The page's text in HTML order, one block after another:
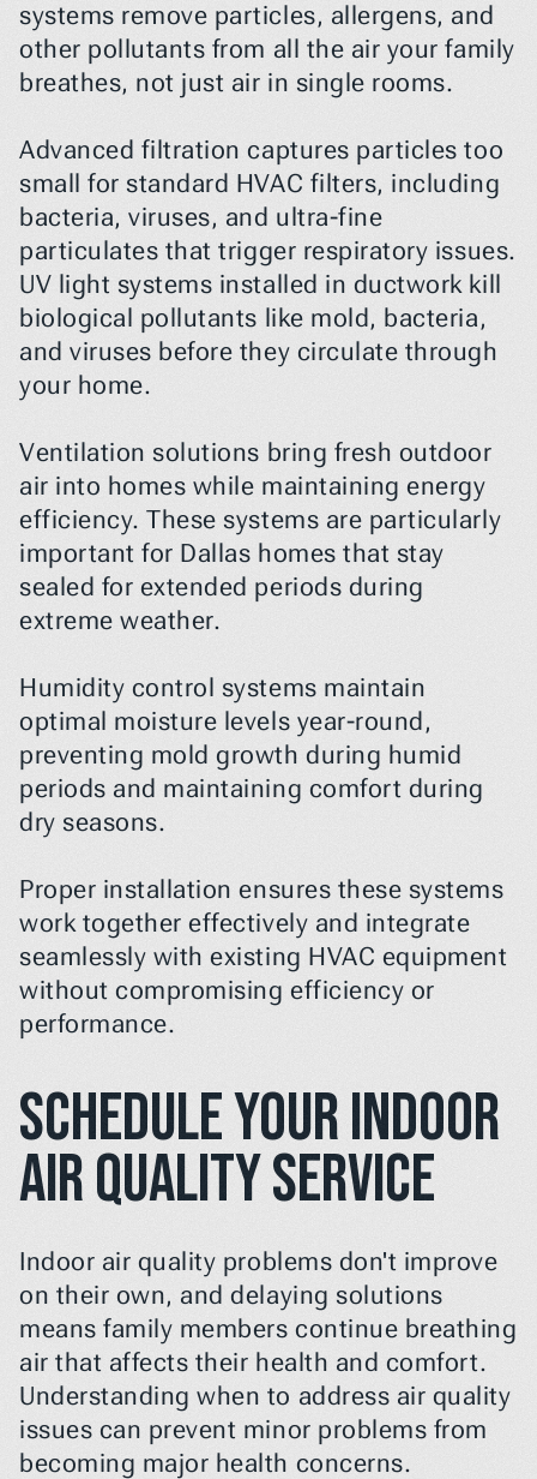
systems remove particles, allergens, and
other pollutants from all the air your family
breathes, not just air in single rooms.
Advanced filtration captures particles too
small for standard HVAC filters, including
bacteria, viruses, and ultra-fine
particulates that trigger respiratory issues.
UV light systems installed in ductwork kill
biological pollutants like mold, bacteria,
and viruses before they circulate through
your home.
Ventilation solutions bring fresh outdoor
air into homes while maintaining energy
efficiency. These systems are particularly
important for Dallas homes that stay
sealed for extended periods during
extreme weather.
Humidity control systems maintain
optimal moisture levels year-round,
preventing mold growth during humid
periods and maintaining comfort during
dry seasons.
Proper installation ensures these systems
work together effectively and integrate
seamlessly with existing HVAC equipment
without compromising efficiency or
performance.
Schedule Your Indoor
Air Quality Service
Indoor air quality problems don't improve
on their own, and delaying solutions
means family members continue breathing
air that affects their health and comfort.
Understanding when to address air quality
issues can prevent minor problems from
becoming major health concerns.